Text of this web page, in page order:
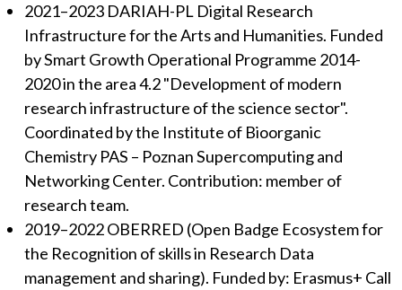
2021–2023 DARIAH-PL Digital Research
Infrastructure for the Arts and Humanities. Funded
by Smart Growth Operational Programme 2014-
2020 in the area 4.2 "Development of modern
research infrastructure of the science sector".
Coordinated by the Institute of Bioorganic
Chemistry PAS – Poznan Supercomputing and
Networking Center. Contribution: member of
research team.
2019–2022 OBERRED (Open Badge Ecosystem for
the Recognition of skills in Research Data
management and sharing). Funded by: Erasmus+ Call